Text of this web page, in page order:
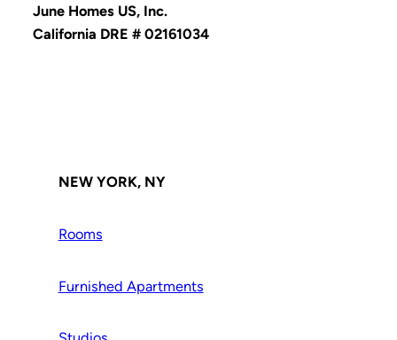
June Homes US, Inc.
California DRE # 02161034
NEW YORK, NY
Rooms
Furnished Apartments